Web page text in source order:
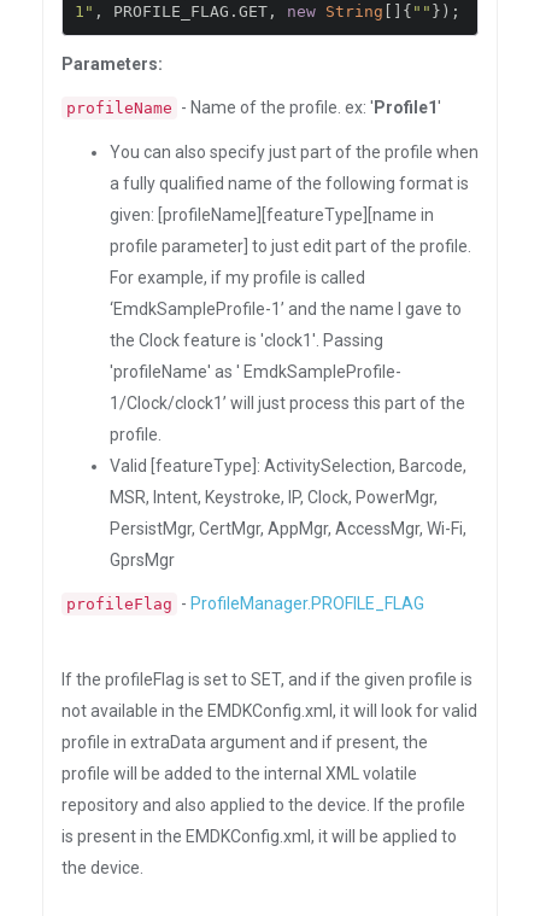
1" , PROFILE_FLAG . GET , new String []{ "" });
Parameters:
profileName - Name of the profile. ex: ' Profile1'
You can also specify just part of the profile when
a fully qualified name of the following format is
given: [profileName][featureType][name in
profile parameter] to just edit part of the profile.
For example, if my profile is called
‘EmdkSampleProfile-1’ and the name I gave to
the Clock feature is 'clock1'. Passing
'profileName' as ' EmdkSampleProfile-
1/Clock/clock1’ will just process this part of the
profile.
Valid [featureType]: ActivitySelection, Barcode,
MSR, Intent, Keystroke, IP, Clock, PowerMgr,
PersistMgr, CertMgr, AppMgr, AccessMgr, Wi-Fi,
GprsMgr
profileFlag - ProfileManager.PROFILE_FLAG
If the profileFlag is set to SET, and if the given profile is
not available in the EMDKConfig.xml, it will look for valid
profile in extraData argument and if present, the
profile will be added to the internal XML volatile
repository and also applied to the device. If the profile
is present in the EMDKConfig.xml, it will be applied to
the device.